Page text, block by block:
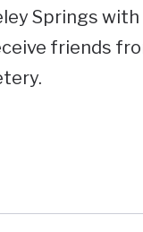
Springs
friends